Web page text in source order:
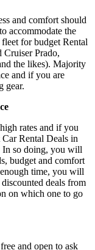
and comfort should
accommodate the
for budget Rental
Cruiser Prado,
the likes). Majority
and if you are
gear.
rates and if you
Rental Deals in
In so doing, you will
budget and comfort
time, you will
deals from
on which one to go
and open to ask